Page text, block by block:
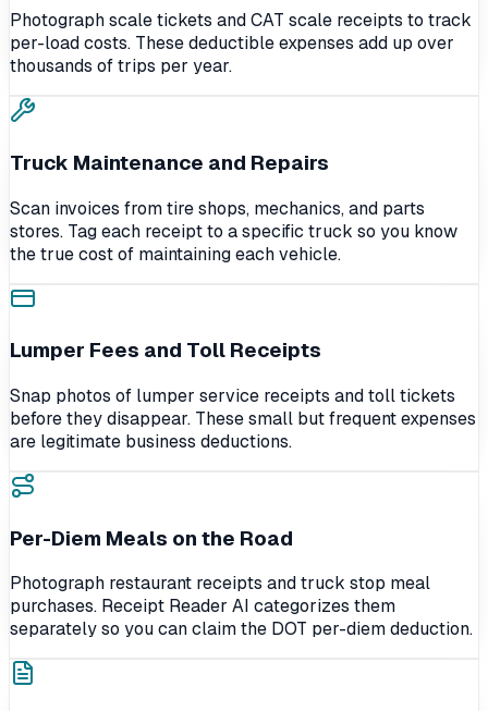
Photograph scale tickets and CAT scale receipts to track
per-load costs. These deductible expenses add up over
thousands of trips per year.
Truck Maintenance and Repairs
Scan invoices from tire shops, mechanics, and parts
stores. Tag each receipt to a specific truck so you know
the true cost of maintaining each vehicle.
Lumper Fees and Toll Receipts
Snap photos of lumper service receipts and toll tickets
before they disappear. These small but frequent expenses
are legitimate business deductions.
Per-Diem Meals on the Road
Photograph restaurant receipts and truck stop meal
purchases. Receipt Reader AI categorizes them
separately so you can claim the DOT per-diem deduction.